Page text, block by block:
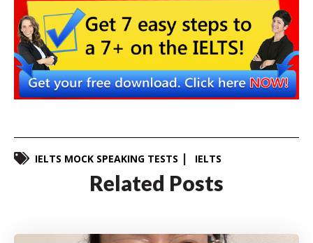
IELTS MOCK SPEAKING TESTS IELTS
Related Posts